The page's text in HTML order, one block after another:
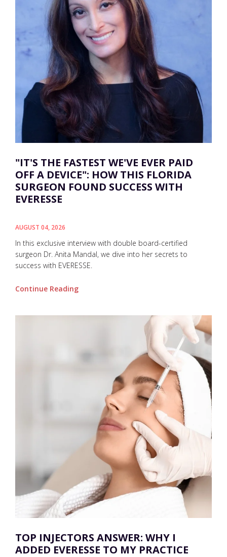
"IT'S THE FASTEST WE'VE EVER PAID
OFF A DEVICE": HOW THIS FLORIDA
SURGEON FOUND SUCCESS WITH
EVERESSE
AUGUST 04, 2026
In this exclusive interview with double board-certified
surgeon Dr. Anita Mandal, we dive into her secrets to
success with EVERESSE.
Continue Reading
TOP INJECTORS ANSWER: WHY I
ADDED EVERESSE TO MY PRACTICE